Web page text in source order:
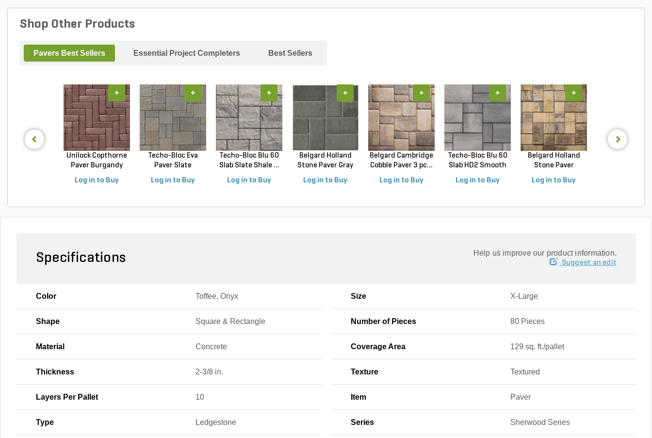
Shop Other Products
Pavers Best Sellers Essential Project Completers Best Sellers
Unilock Copthorne
Paver Burgandy
Log in to Buy
+
Techo-Bloc Eva
Paver Slate
Log in to Buy
+
Techo-Bloc Blu 60
Slab Slate Shale ...
Log in to Buy
+
Belgard Holland
Stone Paver Gray
Log in to Buy
+
Belgard Cambridge
Cobble Paver 3 pc...
Log in to Buy
+
Techo-Bloc Blu 60
Slab HD2 Smooth
Log in to Buy
+
Belgard Holland
Stone Paver
Log in to Buy
+
Specifications Help us improve our product information.
Suggest an edit
Color Toffee, Onyx Size X-Large
Shape Square & Rectangle Number of Pieces 80 Pieces
Material Concrete Coverage Area 129 sq. ft./pallet
Thickness 2-3/8 in. Texture Textured
Layers Per Pallet 10 Item Paver
Type Ledgestone Series Sherwood Series